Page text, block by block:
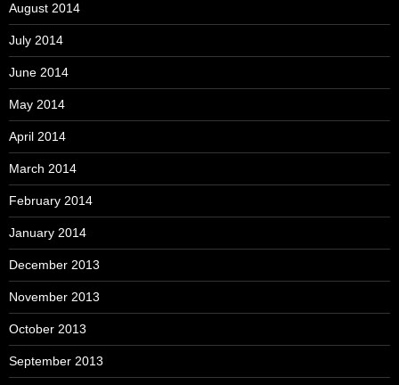
August 2014
July 2014
June 2014
May 2014
April 2014
March 2014
February 2014
January 2014
December 2013
November 2013
October 2013
September 2013